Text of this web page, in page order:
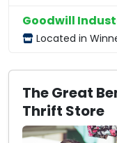
Goodwill
Located in
The Great
Thrift Store